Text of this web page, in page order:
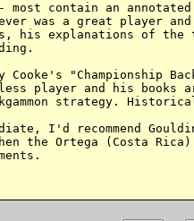
most contain an
was a great player
his explanations of the
Cooke's "Championship
player and his books
strategy.
I'd recommend
the Ortega (Costa